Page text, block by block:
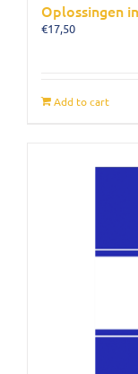
Oplossingen
€17,50
Add to cart